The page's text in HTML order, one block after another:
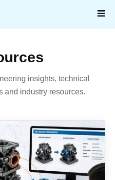
insights, technical
and industry resources.